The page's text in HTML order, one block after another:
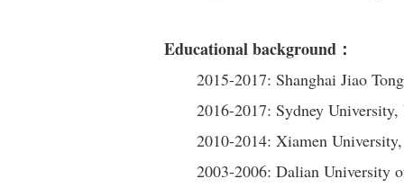
Educational background：
2015-2017: Shanghai Jiao
2016-2017: Sydney
2010-2014: Xiamen
2003-2006: Dalian University